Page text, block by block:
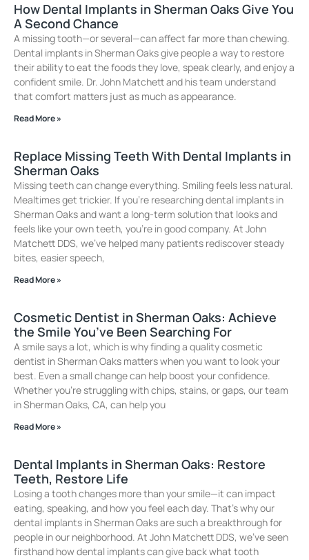
How Dental Implants in Sherman Oaks Give You
A Second Chance
A missing tooth—or several—can affect far more than chewing.
Dental implants in Sherman Oaks give people a way to restore
their ability to eat the foods they love, speak clearly, and enjoy a
confident smile. Dr. John Matchett and his team understand
that comfort matters just as much as appearance.
Read More »
Replace Missing Teeth With Dental Implants in
Sherman Oaks
Missing teeth can change everything. Smiling feels less natural.
Mealtimes get trickier. If you’re researching dental implants in
Sherman Oaks and want a long-term solution that looks and
feels like your own teeth, you’re in good company. At John
Matchett DDS, we’ve helped many patients rediscover steady
bites, easier speech,
Read More »
Cosmetic Dentist in Sherman Oaks: Achieve
the Smile You’ve Been Searching For
A smile says a lot, which is why finding a quality cosmetic
dentist in Sherman Oaks matters when you want to look your
best. Even a small change can help boost your confidence.
Whether you’re struggling with chips, stains, or gaps, our team
in Sherman Oaks, CA, can help you
Read More »
Dental Implants in Sherman Oaks: Restore
Teeth, Restore Life
Losing a tooth changes more than your smile—it can impact
eating, speaking, and how you feel each day. That’s why our
dental implants in Sherman Oaks are such a breakthrough for
people in our neighborhood. At John Matchett DDS, we’ve seen
firsthand how dental implants can give back what tooth